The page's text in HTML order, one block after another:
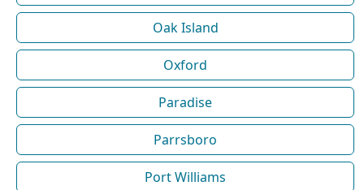
Oak Island
Oxford
Paradise
Parrsboro
Port Williams